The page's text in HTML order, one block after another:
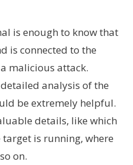
is enough to know that
is connected to the
malicious attack.
analysis of the
be extremely helpful.
details, like which
is running, where
on.